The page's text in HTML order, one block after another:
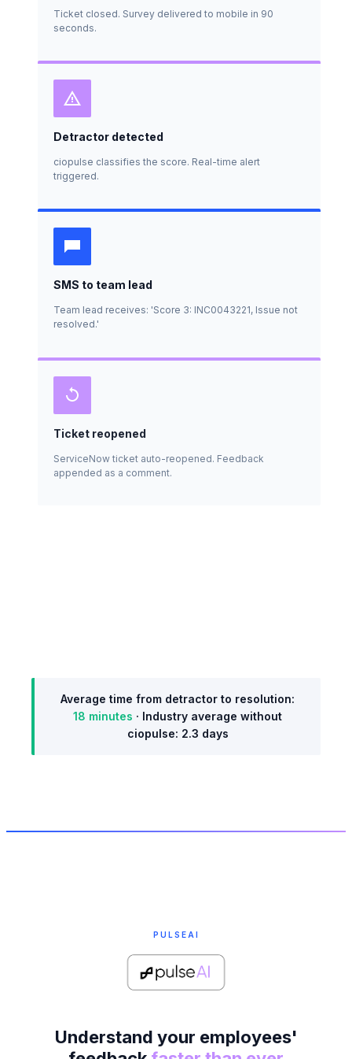
Ticket closed. Survey delivered to mobile in 90
seconds.
Detractor detected
ciopulse classifies the score. Real-time alert
triggered.
SMS to team lead
Team lead receives: 'Score 3: INC0043221, Issue not
resolved.'
Ticket reopened
ServiceNow ticket auto-reopened. Feedback
appended as a comment.
Average time from detractor to resolution:
18 minutes · Industry average without
ciopulse: 2.3 days
PULSEAI
Understand your employees'